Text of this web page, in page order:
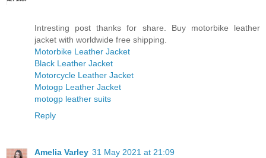
Intresting post thanks for share. Buy motorbike leather
jacket with worldwide free shipping.
Motorbike Leather Jacket
Black Leather Jacket
Motorcycle Leather Jacket
Motogp Leather Jacket
motogp leather suits
Reply
Amelia Varley 31 May 2021 at 21:09